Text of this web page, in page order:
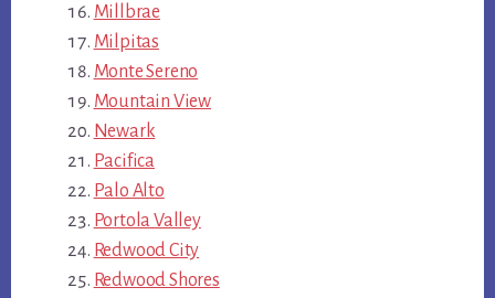
Millbrae
Milpitas
Monte Sereno
Mountain View
Newark
Pacifica
Palo Alto
Portola Valley
Redwood City
Redwood Shores